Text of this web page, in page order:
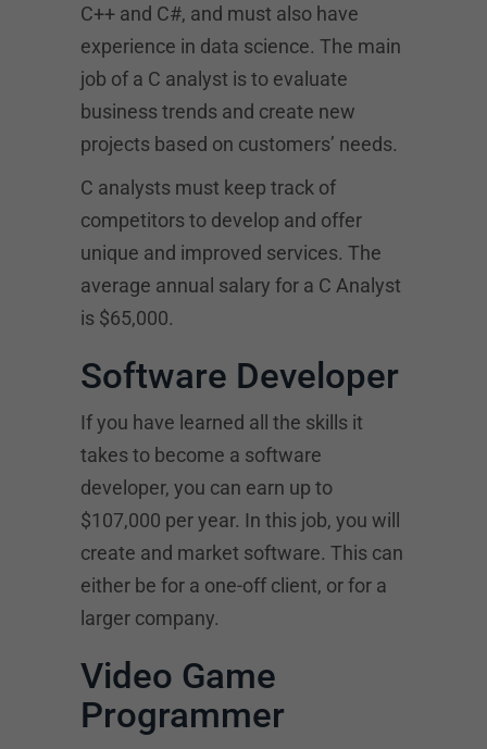
C++ and C#, and must also have
experience in data science. The main
job of a C analyst is to evaluate
business trends and create new
projects based on customers’ needs.
C analysts must keep track of
competitors to develop and offer
unique and improved services. The
average annual salary for a C Analyst
is $65,000.
Software Developer
If you have learned all the skills it
takes to become a software
developer, you can earn up to
$107,000 per year. In this job, you will
create and market software. This can
either be for a one-off client, or for a
larger company.
Video Game
Programmer